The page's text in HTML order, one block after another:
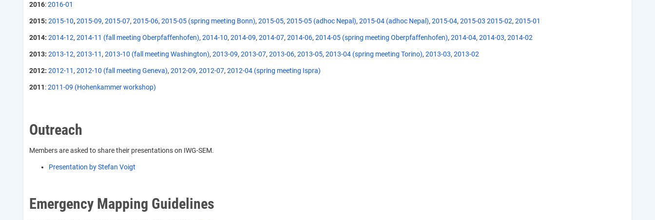
2016:2016-01
2015: 2015-10,2015-09, 2015-07, 2015-06, 2015-05 (spring meeting Bonn), 2015-05, 2015-05 (adhoc Nepal), 2015-04 (adhoc Nepal), 2015-04, 2015-03 2015-02, 2015-01
2014: 2014-12, 2014-11 (fall meeting Oberpfaffenhofen), 2014-10, 2014-09, 2014-07, 2014-06, 2014-05 (spring meeting Oberpfaffenhofen), 2014-04, 2014-03, 2014-02
2013: 2013-12, 2013-11, 2013-10 (fall meeting Washington), 2013-09, 2013-07, 2013-06, 2013-05, 2013-04 (spring meeting Torino), 2013-03, 2013-02
2012: 2012-11, 2012-10 (fall meeting Geneva), 2012-09, 2012-07, 2012-04 (spring meeting Ispra)
2011:2011-09 (Hohenkammer workshop)
Outreach
Members are asked to share their presentations on IWG-SEM.
Presentation by Stefan Voigt
Emergency Mapping Guidelines